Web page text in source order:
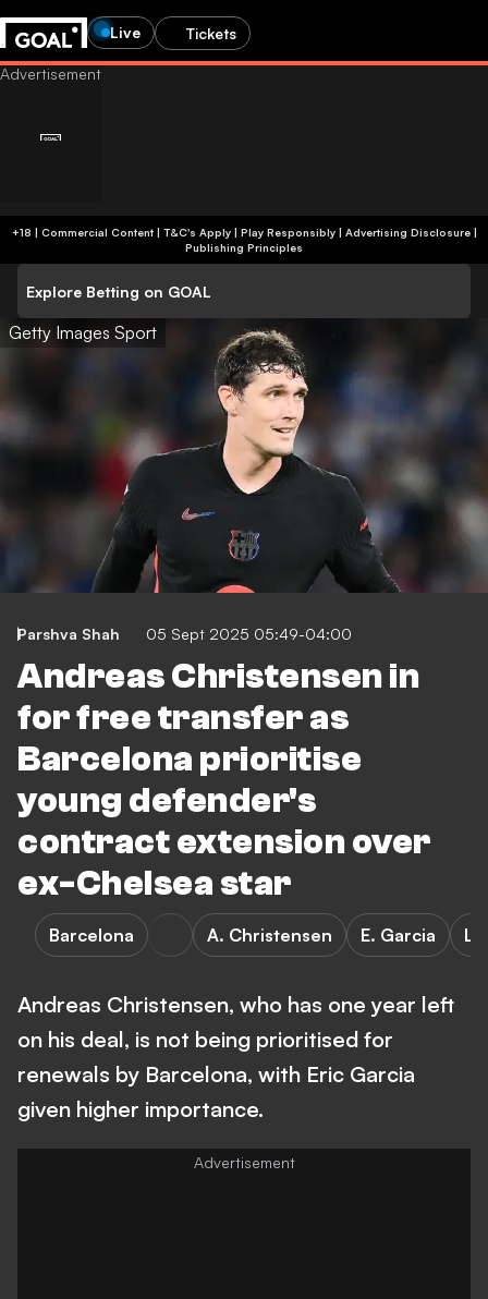
Live Tickets
+18 | Commercial Content | T&C's Apply | Play Responsibly| Advertising Disclosure|
Publishing Principles
Explore Betting on GOAL
Getty Images Sport
Parshva Shah 05 Sept 2025 05:49-04:00
Andreas Christensen in
for free transfer as
Barcelona prioritise
young defender's
contract extension over
ex-Chelsea star
Barcelona A. Christensen E. Garcia
Andreas Christensen, who has one year left
on his deal, is not being prioritised for
renewals by Barcelona, with Eric Garcia
given higher importance.